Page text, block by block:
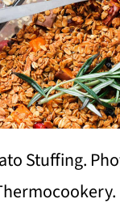
Stuffing.